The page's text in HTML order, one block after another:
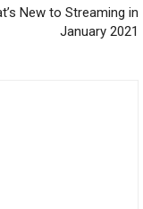
New to Streaming in
January 2021